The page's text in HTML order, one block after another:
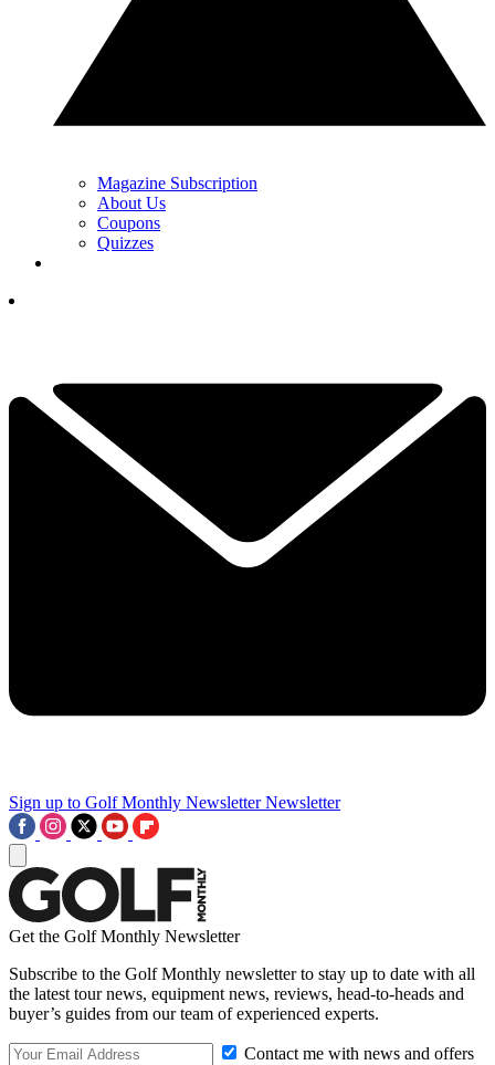
Magazine Subscription
About Us
Coupons
Quizzes
Sign up to Golf Monthly Newsletter Newsletter
Get the Golf Monthly Newsletter
Subscribe to the Golf Monthly newsletter to stay up to date with all
the latest tour news, equipment news, reviews, head-to-heads and
buyer’s guides from our team of experienced experts.
Contact me with news and offers